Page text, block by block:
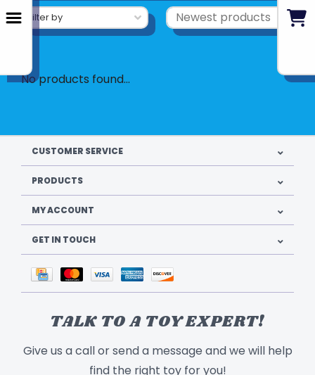
Filter by
No products found...
CUSTOMER SERVICE
PRODUCTS
MY ACCOUNT
GET IN TOUCH
TALK TO A TOY EXPERT!
Give us a call or send a message and we will help
find the right toy for you!